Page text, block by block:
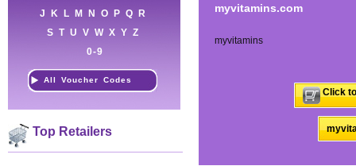
J
K L M N O P Q
R
S T U V W X Y Z
0-9
All Voucher Codes
Top Retailers
myvitamins.com
myvitamins
Click